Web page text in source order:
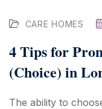
CARE HOMES
4 Tips for
(Choice) in
The ability to